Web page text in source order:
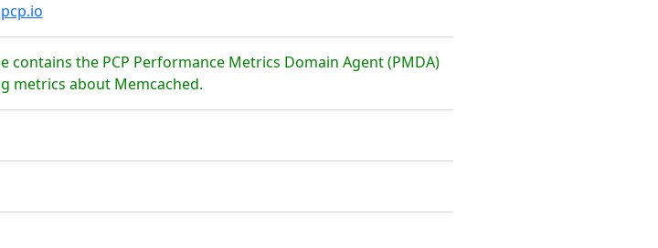
contains the PCP Performance Metrics Domain Agent (PMDA)
metrics about Memcached.